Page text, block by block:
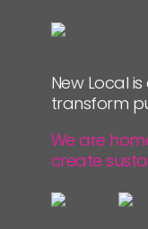
New Local
transform
We are
create